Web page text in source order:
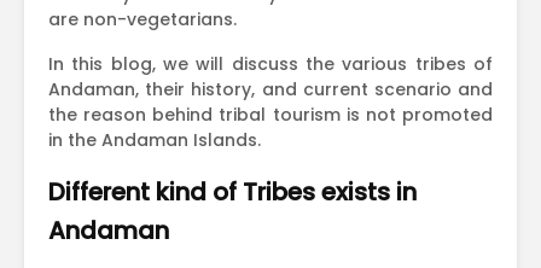
are non-vegetarians.
In this blog, we will discuss the various tribes of
Andaman, their history, and current scenario and
the reason behind tribal tourism is not promoted
in the Andaman Islands.
Different kind of Tribes exists in
Andaman